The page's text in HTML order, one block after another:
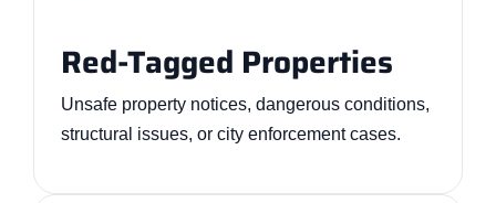
Red-Tagged Properties
Unsafe property notices, dangerous conditions,
structural issues, or city enforcement cases.